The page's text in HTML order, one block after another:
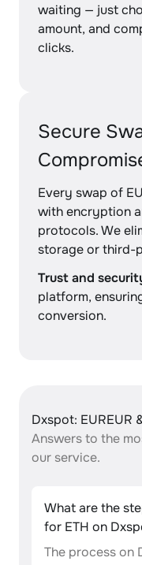
waiting — just
amount, and
clicks.
Secure
Every swap of
with encryption
protocols. We
storage or third-
Trust and
platform,
conversion.
Dxspot: EUREUR
Answers to the
our service.
What are the
for ETH on
The process on